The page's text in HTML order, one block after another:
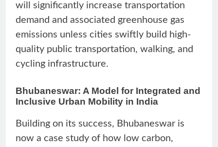
will significantly increase transportation
demand and associated greenhouse gas
emissions unless cities swiftly build high-
quality public transportation, walking, and
cycling infrastructure.
Bhubaneswar: A Model for Integrated and
Inclusive Urban Mobility in India
Building on its success, Bhubaneswar is
now a case study of how low carbon,